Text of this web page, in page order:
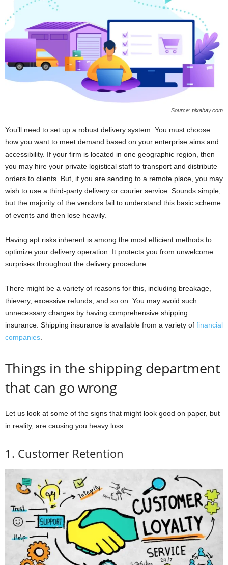
Source: pixabay.com
You’ll need to set up a robust delivery system. You must choose
how you want to meet demand based on your enterprise aims and
accessibility. If your firm is located in one geographic region, then
you may hire your private logistical staff to transport and distribute
orders to clients. But, if you are sending to a remote place, you may
wish to use a third-party delivery or courier service. Sounds simple,
but the majority of the vendors fail to understand this basic scheme
of events and then lose heavily.
Having apt risks inherent is among the most efficient methods to
optimize your delivery operation. It protects you from unwelcome
surprises throughout the delivery procedure.
There might be a variety of reasons for this, including breakage,
thievery, excessive refunds, and so on. You may avoid such
unnecessary charges by having comprehensive shipping
insurance. Shipping insurance is available from a variety of financial
companies.
Things in the shipping department
that can go wrong
Let us look at some of the signs that might look good on paper, but
in reality, are causing you heavy loss.
1. Customer Retention